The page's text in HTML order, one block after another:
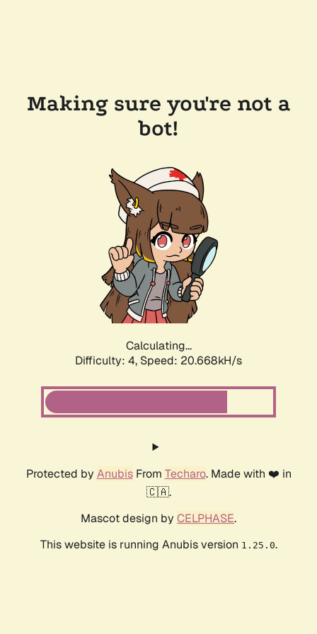
Making sure you're not a
bot!
Calculating...
Difficulty: 4, Speed: 20.668kH/s
Protected by AnubisFrom Techaro. Made with ❤️ in
🇨🇦.
Mascot design by CELPHASE.
This website is running Anubis version 1.25.0.